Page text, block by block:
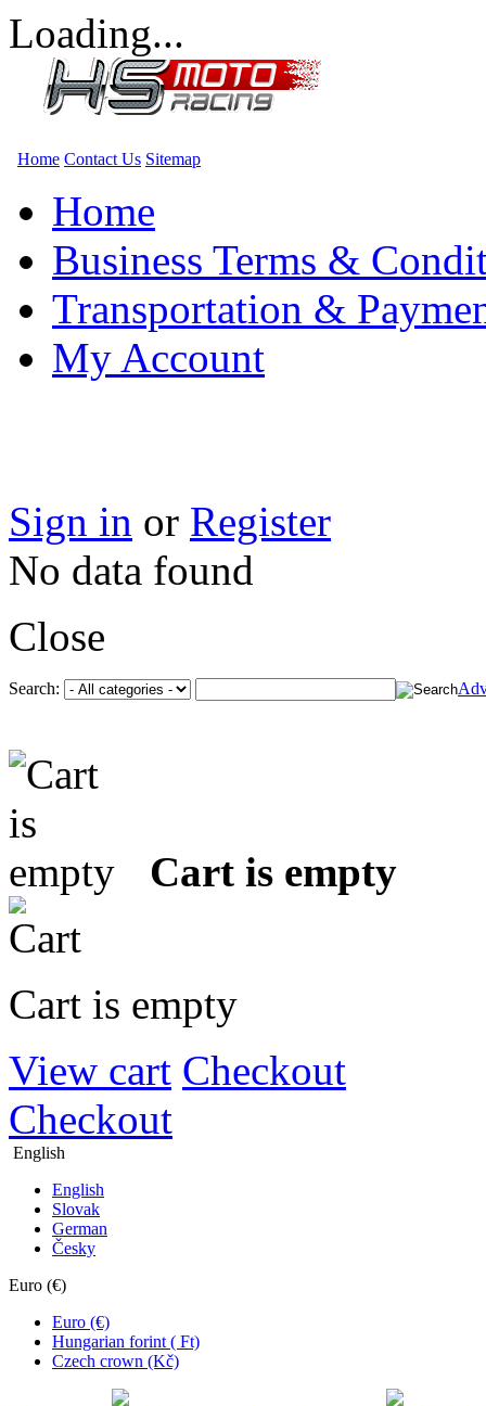
Loading...
Home Contact Us Sitemap
Home
Business Terms &
Transportation &
My Account
Sign in or Register
No data found
Close
Search:
Cart is empty
Cart is empty
View cart Checkout
Checkout
English
English
Slovak
German
Česky
Euro (€)
Euro (€)
Hungarian forint ( Ft)
Czech crown (Kč)